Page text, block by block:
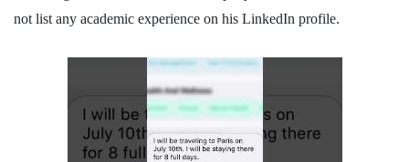
not list any academic experience on his LinkedIn profile.